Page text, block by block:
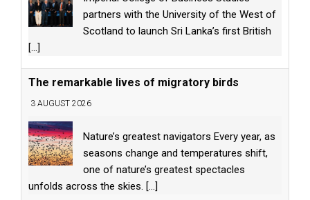
partners with the University of the West of
Scotland to launch Sri Lanka’s first British
[...]
The remarkable lives of migratory birds
3 AUGUST 2026
Nature’s greatest navigators Every year, as
seasons change and temperatures shift,
one of nature’s greatest spectacles
unfolds across the skies. [...]